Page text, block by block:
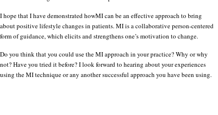
I hope that I have demonstrated howMI can be an effective approach to bring
about positive lifestyle changes in patients. MI is a collaborative person-centered
form of guidance, which elicits and strengthens one’s motivation to change.
Do you think that you could use the MI approach in your practice? Why or why
not? Have you tried it before? I look forward to hearing about your experiences
using the MI technique or any another successful approach you have been using.